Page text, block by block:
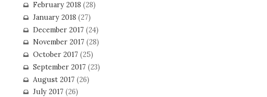
February 2018 (28)
January 2018 (27)
December 2017 (24)
November 2017 (28)
October 2017 (25)
September 2017 (23)
August 2017 (26)
July 2017 (26)